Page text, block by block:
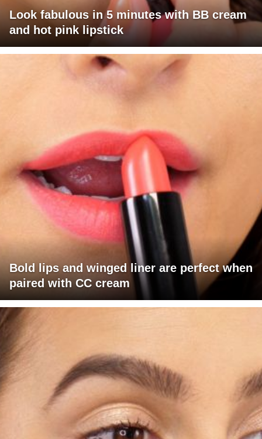
Look fabulous in 5 minutes with BB cream
and hot pink lipstick
Bold lips and winged liner are perfect when
paired with CC cream